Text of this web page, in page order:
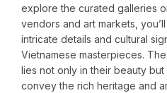
explore the curated galleries
vendors and art markets,
intricate details and cultural
Vietnamese masterpieces.
lies not only in their beauty
convey the rich heritage and